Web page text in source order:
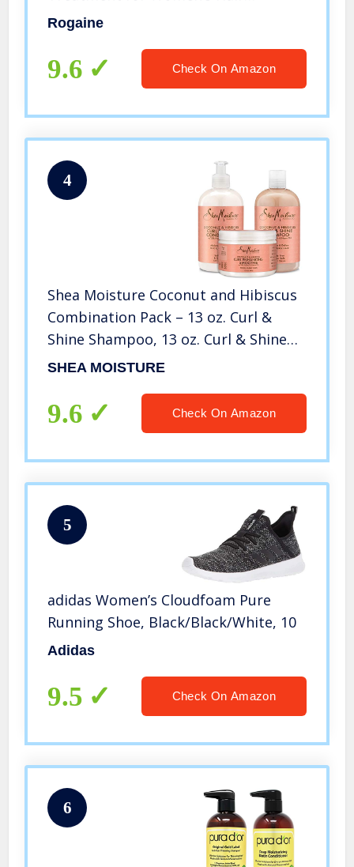
Regrowth, 4-Month Supply
Rogaine
9.6 Check On Amazon
4
Shea Moisture Coconut and Hibiscus
Combination Pack – 13 oz. Curl &
Shine Shampoo, 13 oz. Curl & Shine
Conditioner & 12 oz. Curl Enhancing
SHEA MOISTURE
9.6 Check On Amazon
5
adidas Women’s Cloudfoam Pure
Running Shoe, Black/Black/White, 10
Adidas
9.5 Check On Amazon
6